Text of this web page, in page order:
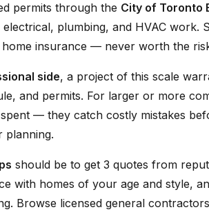
permits through the City of Toronto
plumbing, and HVAC work.
insurance — never worth the
side, a project of this scale
and permits. For larger or more
— they catch costly mistakes
planning.
should be to get 3 quotes from
with homes of your age and style,
Browse licensed general